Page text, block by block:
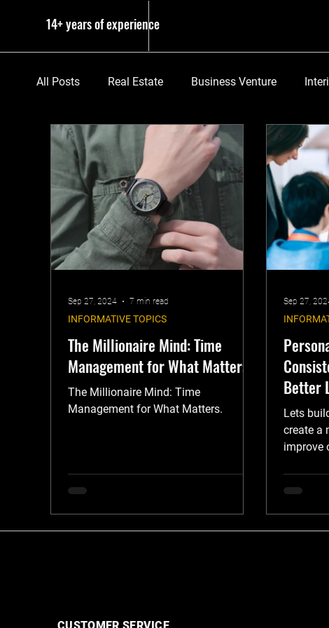
14+ years of experience
All Posts Real Estate Business Venture
The Millionaire Mind: Time
Management for What Matters
The Millionaire Mind: Time
Management for What Matters.
INFORMATIVE TOPICS
Sep 27, 2024 7 min read
Better
Lets
create a
improve
Sep 27,